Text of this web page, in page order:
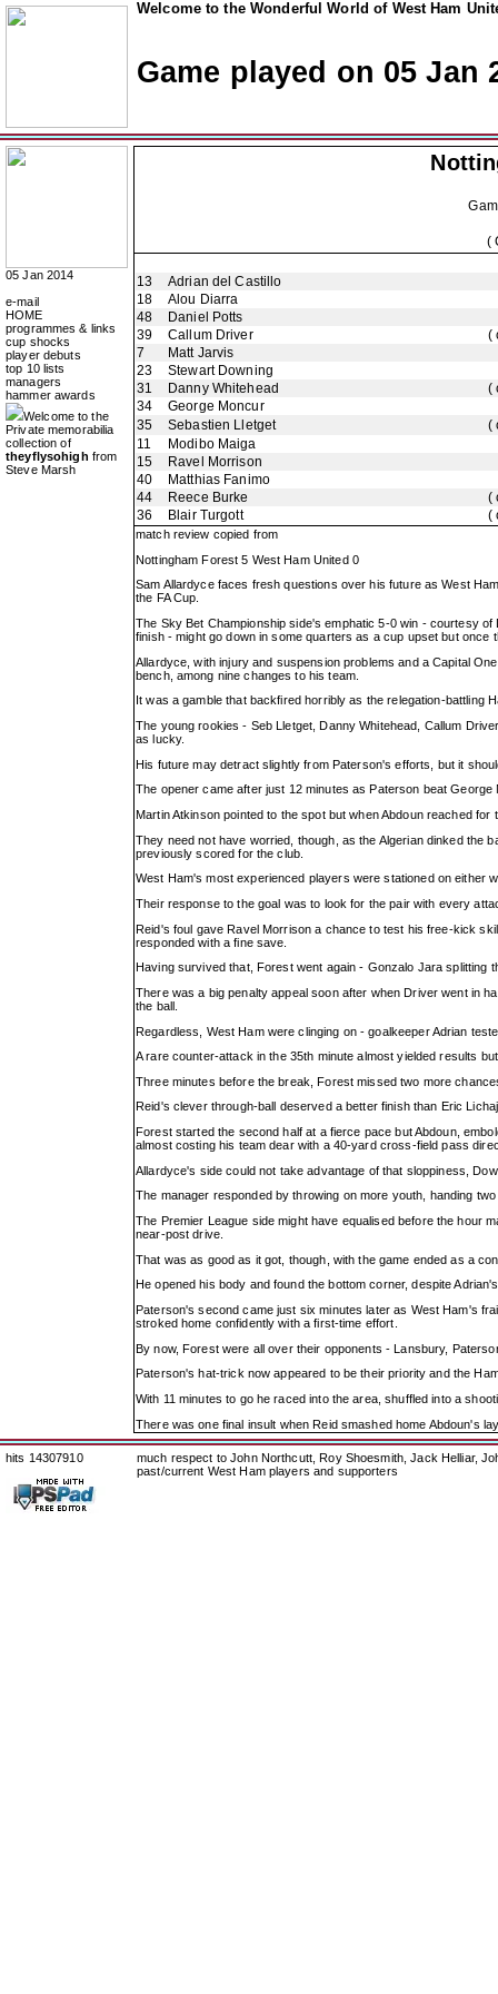
Welcome to the Wonderful World of West Ham
Game played on 05 Jan
05 Jan 2014
e-mail
HOME
programmes & links
cup shocks
player debuts
top 10 lists
managers
hammer awards
Welcome to the
Private memorabilia
collection of
theyflysohigh from
Steve Marsh
(
13
Adrian del Castillo
18
Alou Diarra
48
Daniel Potts
39
Callum Driver
(
7
Matt Jarvis
23
Stewart Downing
31
Danny Whitehead
(
34
George Moncur
35
Sebastien Lletget
(
11
Modibo Maiga
15
Ravel Morrison
40
Matthias Fanimo
44
Reece Burke
(
36
Blair Turgott (
match review copied from
Nottingham Forest 5 West Ham United 0
Sam Allardyce faces fresh questions over his future as West
the FA Cup.
The Sky Bet Championship side's emphatic 5-0 win - courtesy
finish - might go down in some quarters as a cup upset but
Allardyce, with injury and suspension problems and a Capital
bench, among nine changes to his team.
It was a gamble that backfired horribly as the relegation-battling
The young rookies - Seb Lletget, Danny Whitehead, Callum
as lucky.
His future may detract slightly from Paterson's efforts, but it
The opener came after just 12 minutes as Paterson beat
Martin Atkinson pointed to the spot but when Abdoun reached
They need not have worried, though, as the Algerian dinked the
previously scored for the club.
West Ham's most experienced players were stationed on either
Their response to the goal was to look for the pair with every
Reid's foul gave Ravel Morrison a chance to test his free-kick
responded with a fine save.
Having survived that, Forest went again - Gonzalo Jara splitting
There was a big penalty appeal soon after when Driver went in
the ball.
Regardless, West Ham were clinging on - goalkeeper Adrian
A rare counter-attack in the 35th minute almost yielded results
Three minutes before the break, Forest missed two more
Reid's clever through-ball deserved a better finish than Eric
Forest started the second half at a fierce pace but Abdoun,
almost costing his team dear with a 40-yard cross-field pass
Allardyce's side could not take advantage of that sloppiness,
The manager responded by throwing on more youth, handing
The Premier League side might have equalised before the hour
near-post drive.
That was as good as it got, though, with the game ended as a
He opened his body and found the bottom corner, despite
Paterson's second came just six minutes later as West Ham's
stroked home confidently with a first-time effort.
By now, Forest were all over their opponents - Lansbury,
Paterson's hat-trick now appeared to be their priority and the
With 11 minutes to go he raced into the area, shuffled into a
There was one final insult when Reid smashed home Abdoun's
hits 14307910
much respect to John Northcutt, Roy Shoesmith, Jack Helliar,
past/current West Ham players and supporters